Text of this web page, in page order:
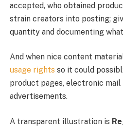
accepted, who obtained
strain creators into posting;
quantity and documenting
And when nice content
usage rights so it could
product pages, electronic mail
advertisements.
A transparent illustration is